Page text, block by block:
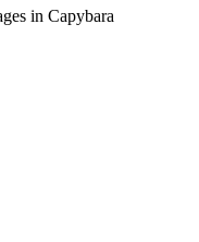
in Capybara